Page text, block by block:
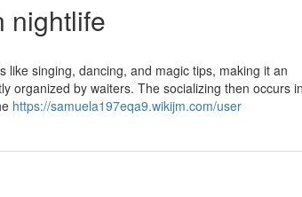
nightlife
singing, dancing, and magic tips, making it an
organized by waiters. The socializing then occurs in
https://samuela197eqa9.wikijm.com/user